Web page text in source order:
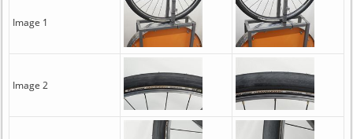
Image 1
Image 2